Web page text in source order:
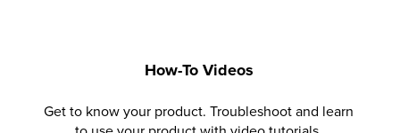
How-To Videos
Get to know your product. Troubleshoot and learn